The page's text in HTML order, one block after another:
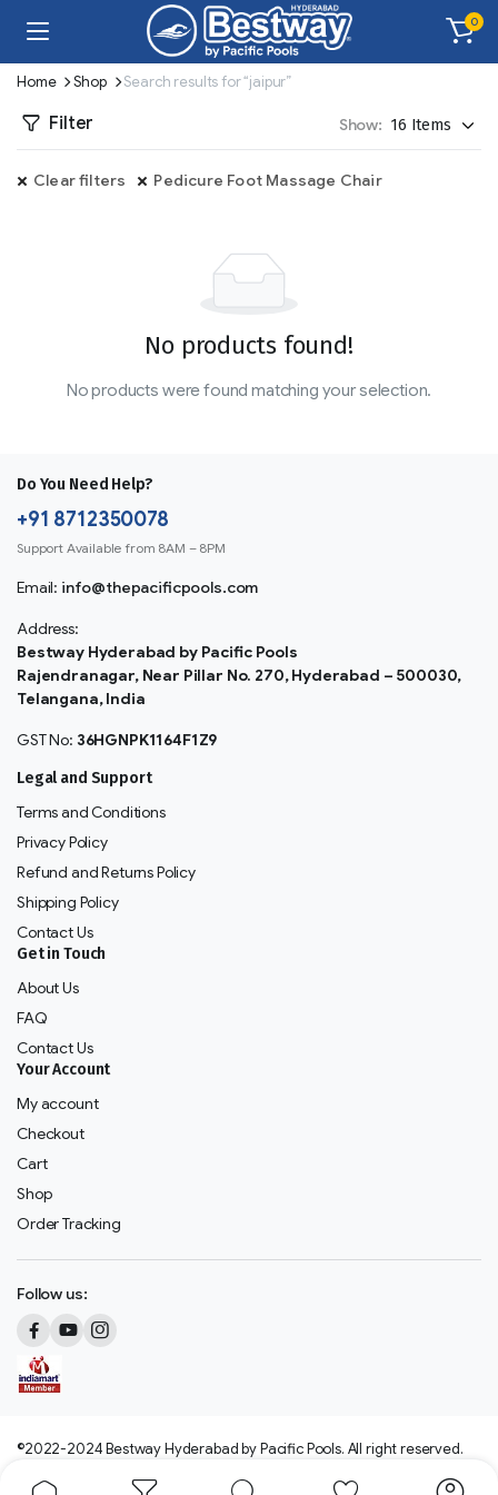
0
Home Shop Search results for “jaipur”
Filter Show:
Clear filters Pedicure Foot Massage Chair
No products found!
No products were found matching your selection.
Do You Need Help?
+91 8712350078
Support Available from 8AM – 8PM
Email: info@thepacificpools.com
Address:
Bestway Hyderabad by Pacific Pools
Rajendranagar, Near Pillar No. 270, Hyderabad – 500030,
Telangana, India
GST No: 36HGNPK1164F1Z9
Legal and Support
Terms and Conditions
Privacy Policy
Refund and Returns Policy
Shipping Policy
Contact Us
Get in Touch
About Us
FAQ
Contact Us
Your Account
My account
Checkout
Cart
Shop
Order Tracking
Follow us:
©2022-2024 Bestway Hyderabad by Pacific Pools. All right reserved.
We accept: